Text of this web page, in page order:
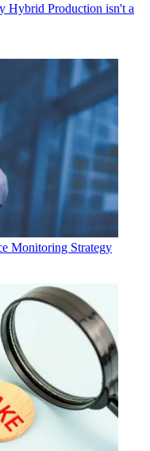
Hybrid Production isn't a
Monitoring Strategy